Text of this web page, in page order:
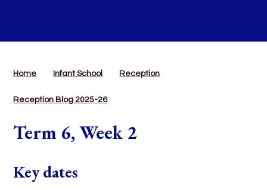
Home Infant School Reception
Reception Blog 2025-26
Term 6, Week 2
Key dates